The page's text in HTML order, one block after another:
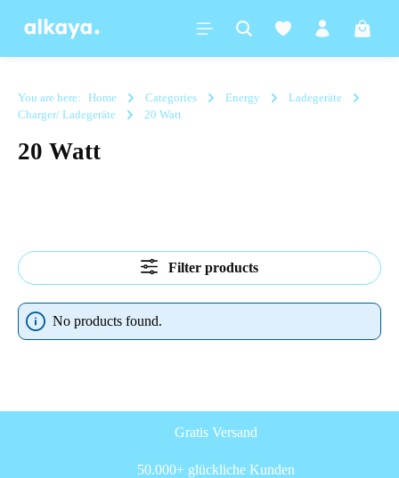
content
You are here: Home Categories Energy
Ladegeräte
Charger/ Ladegeräte
20 Watt
20 Watt
Filter products
No products found.
Gratis Versand
50.000+ glückliche Kunden